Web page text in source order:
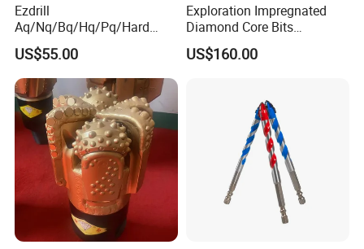
Ezdrill
Aq/Nq/Bq/Hq/Pq/Hard
Rock Mining Rock Coring
Rig Diamond Impregnated
Core Drill Bits
US$55.00
Exploration Impregnated
Diamond Core Bits
Aq/Bq/Nq/Hq/Pq/Nq3/Hq3
/Pq3/Nq2 Drill Bits for
US$160.00